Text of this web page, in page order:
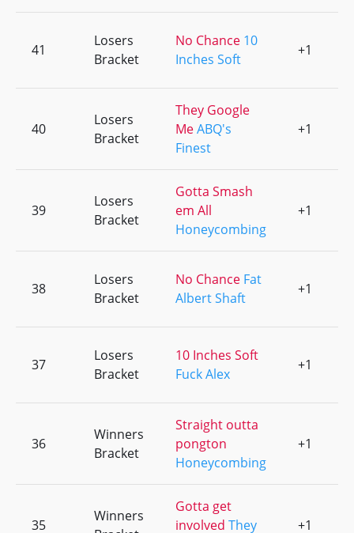
41
Losers
Bracket
No Chance 10
Inches Soft
+1
40
Losers
Bracket
They Google
MeABQ's
Finest
+1
39
Losers
Bracket
Gotta Smash
em All
Honeycombing
+1
38
Losers
Bracket
No Chance Fat
Albert Shaft
+1
37
Losers
Bracket
10 Inches Soft
Fuck Alex
+1
36
Winners
Bracket
Straight outta
pongton
Honeycombing
+1
35
Winners
Gotta get
involved They
+1